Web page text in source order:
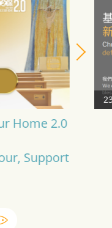
Home 2.0
Support